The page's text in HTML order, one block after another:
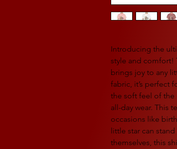
Introducing the
style and comfort!
brings joy to any
fabric, it’s perfect
the soft feel of the
all-day wear. This
occasions like
little star can
themselves, this